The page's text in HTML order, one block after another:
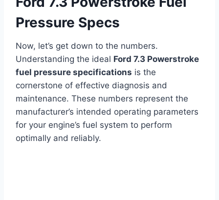
Pressure Specs
Now, let’s get down to the numbers.
Understanding the ideal Ford 7.3 Powerstroke
fuel pressure specifications is the
cornerstone of effective diagnosis and
maintenance. These numbers represent the
manufacturer’s intended operating parameters
for your engine’s fuel system to perform
optimally and reliably.